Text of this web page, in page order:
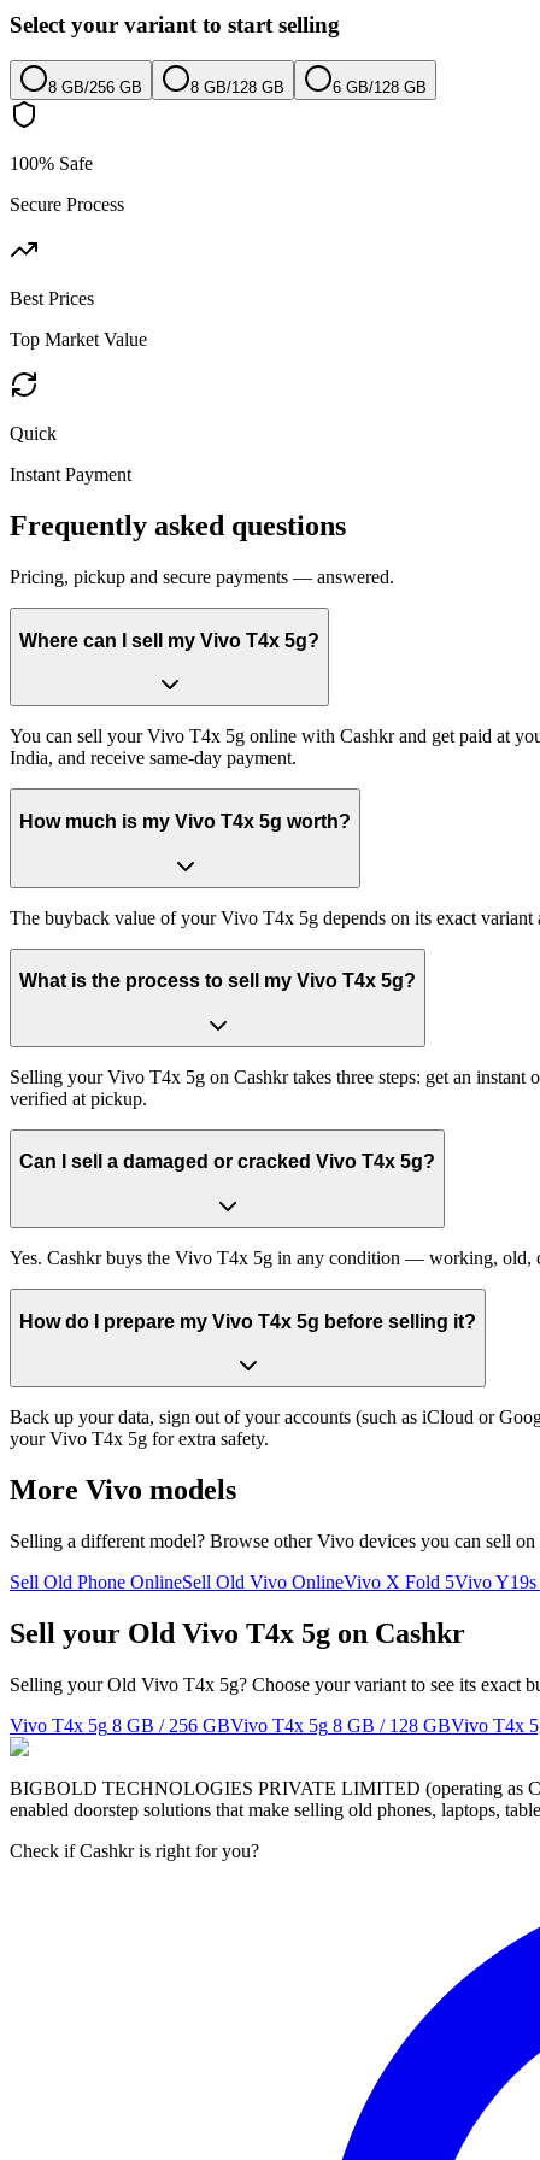
Select your variant to start selling
8 GB/256 GB 8 GB/128 GB 6 GB/128 GB
100% Safe
Secure Process
Best Prices
Top Market Value
Quick
Instant Payment
Frequently asked questions
Pricing, pickup and secure payments — answered.
Where can I sell my Vivo T4x 5g?
You can sell your Vivo T4x 5g online with Cashkr and get paid at
India, and receive same-day payment.
How much is my Vivo T4x 5g worth?
The buyback value of your Vivo T4x 5g depends on its exact
What is the process to sell my Vivo T4x 5g?
Selling your Vivo T4x 5g on Cashkr takes three steps: get an
verified at pickup.
Can I sell a damaged or cracked Vivo T4x 5g?
Yes. Cashkr buys the Vivo T4x 5g in any condition — working, old,
How do I prepare my Vivo T4x 5g before selling it?
Back up your data, sign out of your accounts (such as iCloud or
your Vivo T4x 5g for extra safety.
More Vivo models
Selling a different model? Browse otherVivo devices you can sell on
Sell Old Phone OnlineSell Old Vivo OnlineVivo X Fold 5Vivo Y19s
Sell your Old Vivo T4x 5g on Cashkr
Selling your Old Vivo T4x 5g? Choose your variant to see its exact
Vivo T4x 5g 8 GB / 256 GBVivo T4x 5g 8 GB / 128 GBVivo T4x
BIGBOLD TECHNOLOGIES PRIVATE LIMITED (operating as
enabled doorstep solutions that make selling old phones, laptops,
Check if Cashkr is right for you?